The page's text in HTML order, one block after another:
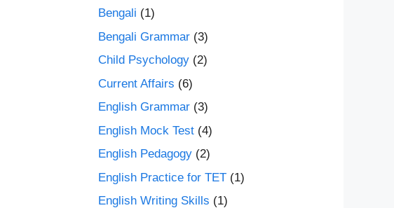
Bengali (1)
Bengali Grammar (3)
Child Psychology (2)
Current Affairs (6)
English Grammar (3)
English Mock Test (4)
English Pedagogy (2)
English Practice for TET (1)
English Writing Skills (1)